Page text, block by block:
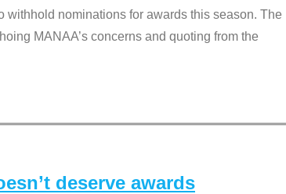
withhold nominations for awards this season. The
MANAA’s concerns and quoting from the
deserve awards